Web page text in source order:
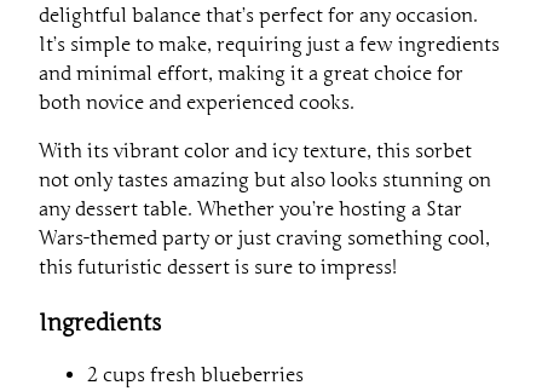
delightful balance that’s perfect for any occasion.
It’s simple to make, requiring just a few ingredients
and minimal effort, making it a great choice for
both novice and experienced cooks.
With its vibrant color and icy texture, this sorbet
not only tastes amazing but also looks stunning on
any dessert table. Whether you’re hosting a Star
Wars-themed party or just craving something cool,
this futuristic dessert is sure to impress!
Ingredients
2 cups fresh blueberries